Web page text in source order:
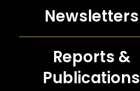
Newsletters
Reports &
Publications